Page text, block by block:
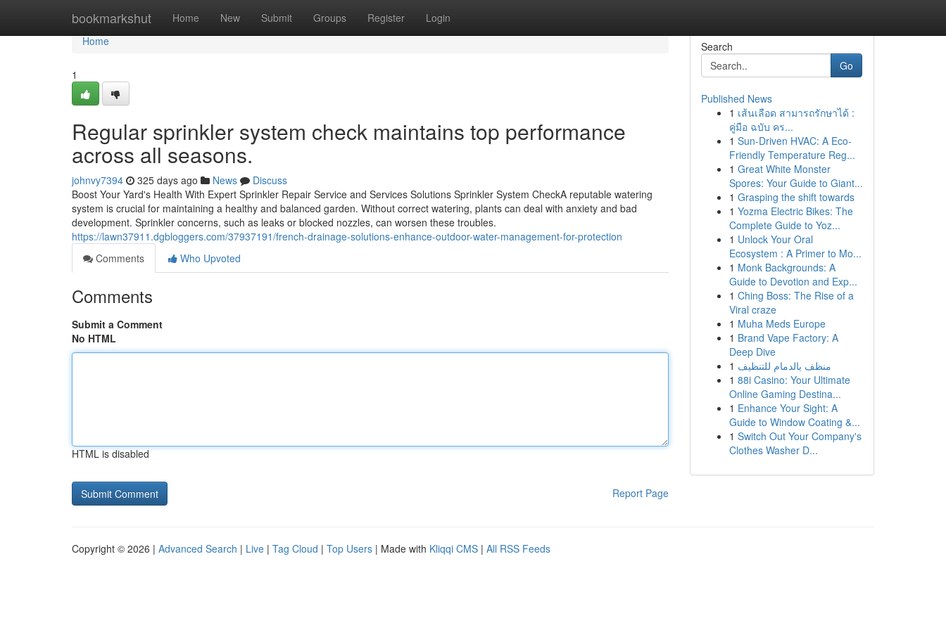
bookmarkshut Home New Submit Groups Register Login
Home
Home
1
Regular sprinkler system check maintains top performance
across all seasons.
johnvy7394 325 days ago News
Discuss
Boost Your Yard's Health With Expert Sprinkler Repair Service and Services Solutions Sprinkler System CheckA reputable watering
system is crucial for maintaining a healthy and balanced garden. Without correct watering, plants can deal with anxiety and bad
development. Sprinkler concerns, such as leaks or blocked nozzles, can worsen these troubles.
https://lawn37911.dgbloggers.com/37937191/french-drainage-solutions-enhance-outdoor-water-management-for-protection
Comments
Who Upvoted
Comments
Submit a Comment
No HTML
HTML is disabled
Report Page
Search
Go
Published News
1 เส้นเลือด สามารถรักษาได้ :
คู่มือ ฉบับ คร...
1 Sun-Driven HVAC: A Eco-
Friendly Temperature Reg...
1 Great White Monster
Spores: Your Guide to Giant...
1 Grasping the shift towards
1 Yozma Electric Bikes: The
Complete Guide to Yoz...
1 Unlock Your Oral
Ecosystem : A Primer to Mo...
1 Monk Backgrounds: A
Guide to Devotion and Exp...
1 Ching Boss: The Rise of a
Viral craze
1 Muha Meds Europe
1 Brand Vape Factory: A
Deep Dive
1 منظف بالدمام للتنظيف
1 88i Casino: Your Ultimate
Online Gaming Destina...
1 Enhance Your Sight: A
Guide to Window Coating &...
1 Switch Out Your Company's
Clothes Washer D...
Copyright © 2026 | Advanced Search | Live | Tag Cloud | Top Users | Made with Kliqqi CMS | All RSS Feeds